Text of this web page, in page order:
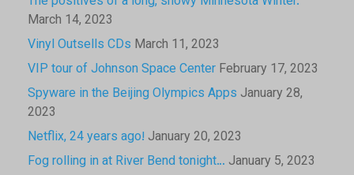
March 14, 2023
Vinyl Outsells CDs March 11, 2023
VIP tour of Johnson Space Center February 17, 2023
Spyware in the Beijing Olympics Apps January 28,
2023
Netflix, 24 years ago! January 20, 2023
Fog rolling in at River Bend tonight… January 5, 2023